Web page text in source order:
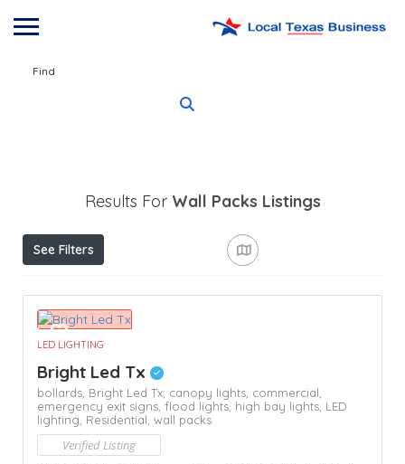
Find
Results For Wall Packs Listings
See Filters
LED LIGHTING
Bright Led Tx
bollards, Bright Led Tx, canopy lights, commercial,
emergency exit signs, flood lights, high bay lights, LED
lighting, Residential, wall packs
Verified Listing